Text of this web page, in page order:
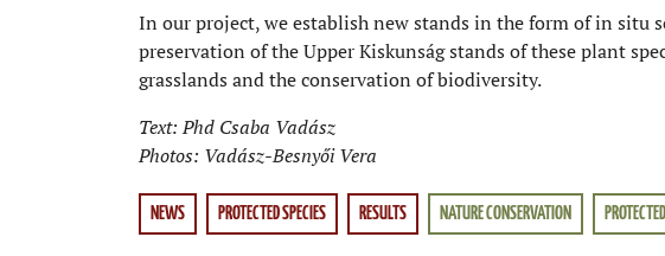
In our project, we establish new stands in the form of in
preservation of the Upper Kiskunság stands of these plant
grasslands and the conservation of biodiversity.
Text: Phd Csaba Vadász
Photos: Vadász-Besnyői Vera
NEWS PROTECTED SPECIES RESULTS NATURE CONSERVATION